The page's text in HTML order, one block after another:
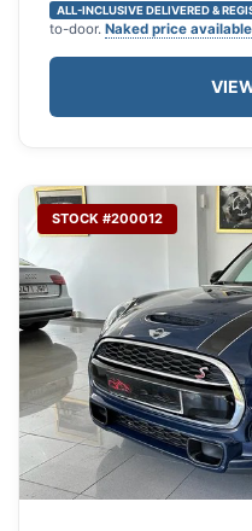
ALL-INCLUSIVE DELIVERED &
to-door. Naked price
STOCK #200012